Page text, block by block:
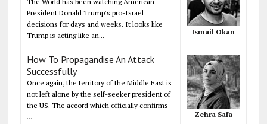
President Donald Trump's pro-Israel
decisions for days and weeks. It looks like
Trump is acting like an...
Ismail Okan
How To Propagandise An Attack
Successfully
Once again, the territory of the Middle East is
not left alone by the self-seeker president of
the US. The accord which officially confirms
...
Zehra Safa